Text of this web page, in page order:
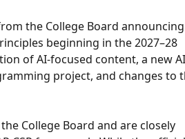
the College Board announcing
beginning in the 2027–28
of AI-focused content, a new AI
project, and changes to
College Board and are closely